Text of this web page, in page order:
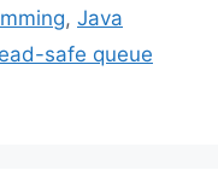
, Java
safe queue